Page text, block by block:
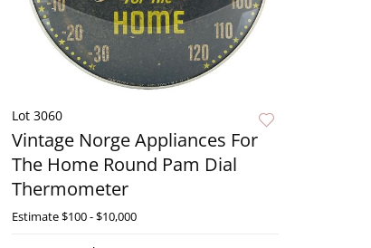
Lot 3060
Vintage Norge Appliances For
The Home Round Pam Dial
Thermometer
Estimate$100 - $10,000